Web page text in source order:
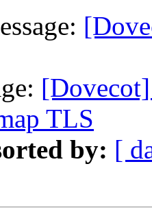
TLS
by: [